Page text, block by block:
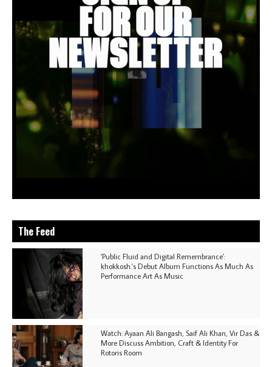
The Feed
'Public Fluid and Digital Remembrance':
khokkosh.'s Debut Album Functions As Much As
Performance Art As Music
Watch: Ayaan Ali Bangash, Saif Ali Khan, Vir Das &
More Discuss Ambition, Craft & Identity For
Rotoris Room